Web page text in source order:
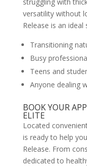
versatility without
Release is an ideal
Transitioning
Busy
Teens and
Anyone dealing
BOOK YOUR
ELITE
Located
is ready to help
Release. From
dedicated to